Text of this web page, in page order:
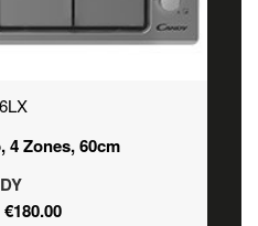
4 Zones, 60cm
€180.00Current